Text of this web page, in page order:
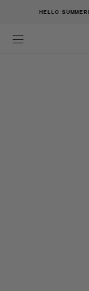
SKIP TO CONTENTHELLO